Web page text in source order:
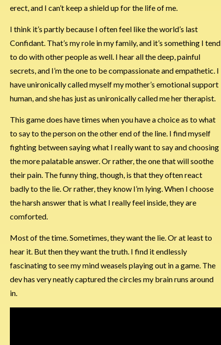
erect, and I can’t keep a shield up for the life of me.
I think it’s partly because I often feel like the world’s last
Confidant. That’s my role in my family, and it’s something I tend
to do with other people as well. I hear all the deep, painful
secrets, and I’m the one to be compassionate and empathetic. I
have unironically called myself my mother’s emotional support
human, and she has just as unironically called me her therapist.
This game does have times when you have a choice as to what
to say to the person on the other end of the line. I find myself
fighting between saying what I really want to say and choosing
the more palatable answer. Or rather, the one that will soothe
their pain. The funny thing, though, is that they often react
badly to the lie. Or rather, they know I’m lying. When I choose
the harsh answer that is what I really feel inside, they are
comforted.
Most of the time. Sometimes, they want the lie. Or at least to
hear it. But then they want the truth. I find it endlessly
fascinating to see my mind weasels playing out in a game. The
dev has very neatly captured the circles my brain runs around
in.